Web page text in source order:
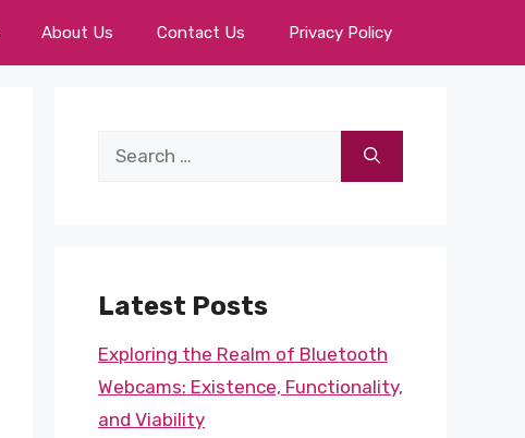
About Us Contact Us Privacy Policy
Search
Latest Posts
Exploring the Realm of Bluetooth
Webcams: Existence, Functionality,
and Viability